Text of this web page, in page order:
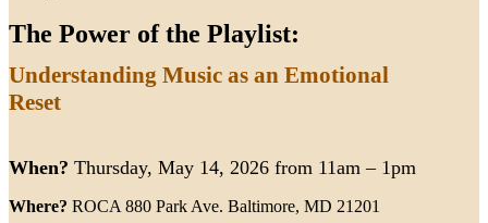
The Power of the Playlist:
Understanding Music as an Emotional
Reset
When? Thursday, May 14, 2026 from 11am – 1pm
Where? ROCA 880 Park Ave. Baltimore, MD 21201